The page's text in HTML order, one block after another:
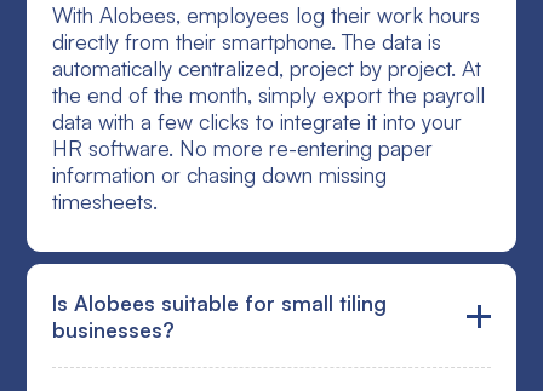
With Alobees, employees log their work hours
directly from their smartphone. The data is
automatically centralized, project by project. At
the end of the month, simply export the payroll
data with a few clicks to integrate it into your
HR software. No more re-entering paper
information or chasing down missing
timesheets.
Is Alobees suitable for small tiling
businesses?